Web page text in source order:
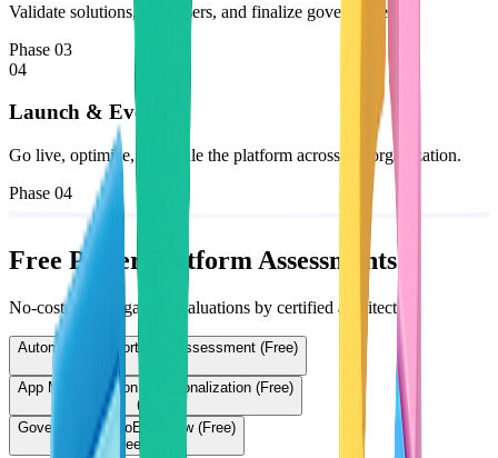
Validate solutions, train users, and finalize governance.
Phase 03
04
Launch & Evolve
Go live, optimize, and scale the platform across the organization.
Phase 04
Free Power Platform Assessments
No-cost, no-obligation evaluations by certified architects.
Automation Opportunity Assessment (Free)
App Modernization & Rationalization (Free)
(Free)
Governance & CoE Review (Free)
(Free)